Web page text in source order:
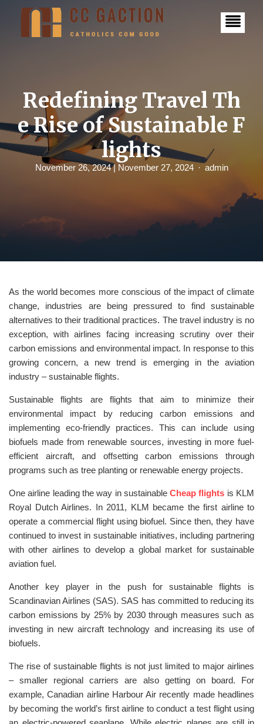
n
t
Redefining Travel Th
e Rise of Sustainable F
lights
November 26, 2024 | November 27, 2024 admin
As the world becomes more conscious of the impact of climate
change, industries are being pressured to find sustainable
alternatives to their traditional practices. The travel industry is no
exception, with airlines facing increasing scrutiny over their
carbon emissions and environmental impact. In response to this
growing concern, a new trend is emerging in the aviation
industry – sustainable flights.
Sustainable flights are flights that aim to minimize their
environmental impact by reducing carbon emissions and
implementing eco-friendly practices. This can include using
biofuels made from renewable sources, investing in more fuel-
efficient aircraft, and offsetting carbon emissions through
programs such as tree planting or renewable energy projects.
One airline leading the way in sustainableCheap flights is KLM
Royal Dutch Airlines. In 2011, KLM became the first airline to
operate a commercial flight using biofuel. Since then, they have
continued to invest in sustainable initiatives, including partnering
with other airlines to develop a global market for sustainable
aviation fuel.
Another key player in the push for sustainable flights is
Scandinavian Airlines (SAS). SAS has committed to reducing its
carbon emissions by 25% by 2030 through measures such as
investing in new aircraft technology and increasing its use of
biofuels.
The rise of sustainable flights is not just limited to major airlines
– smaller regional carriers are also getting on board. For
example, Canadian airline Harbour Air recently made headlines
by becoming the world’s first airline to conduct a test flight using